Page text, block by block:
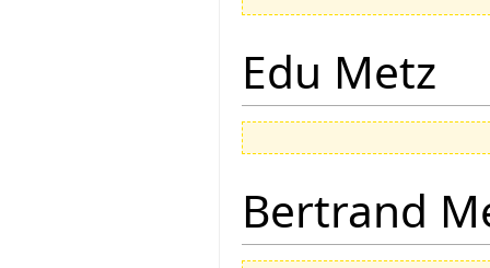
Edu Metz
Bertrand